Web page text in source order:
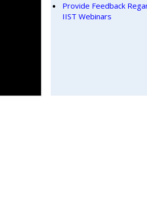
Provide Feedback
IIST Webinars